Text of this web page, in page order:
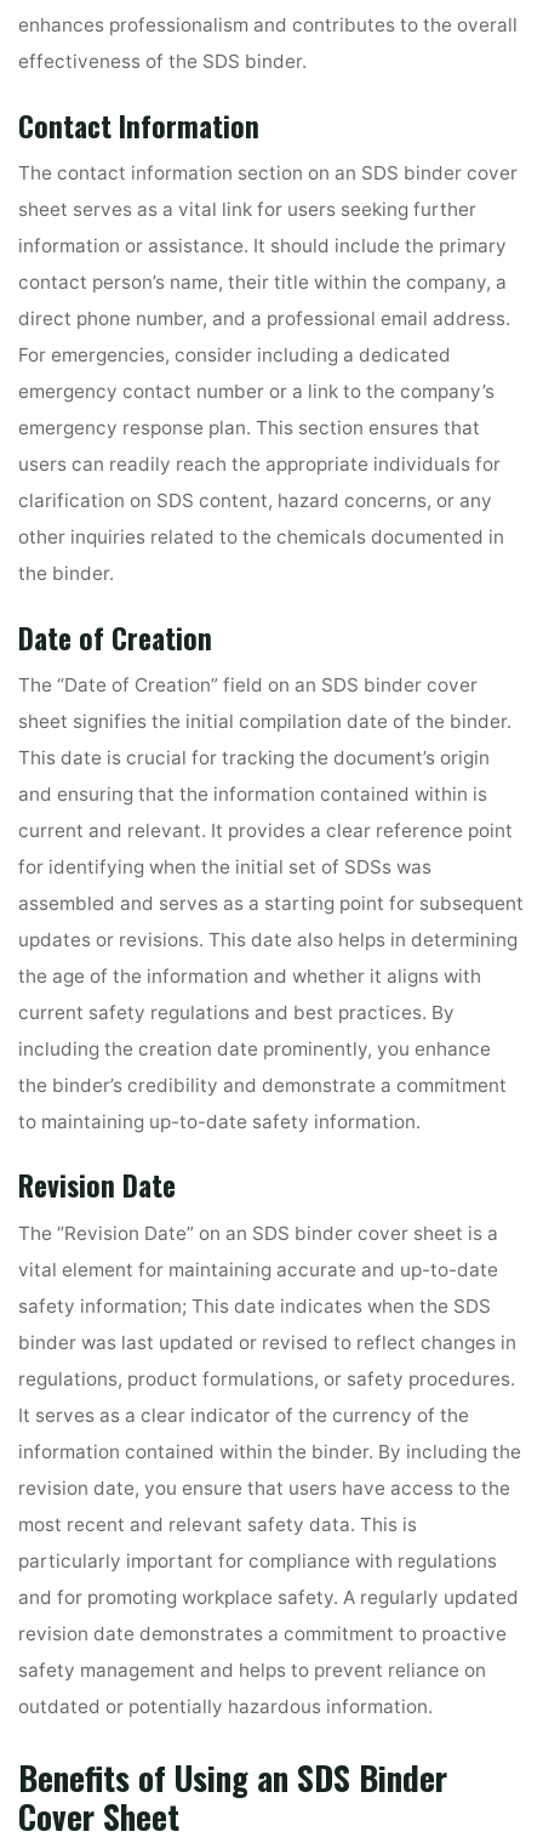
enhances professionalism and contributes to the overall
effectiveness of the SDS binder.
Contact Information
The contact information section on an SDS binder cover
sheet serves as a vital link for users seeking further
information or assistance. It should include the primary
contact person’s name, their title within the company, a
direct phone number, and a professional email address.
For emergencies, consider including a dedicated
emergency contact number or a link to the company’s
emergency response plan. This section ensures that
users can readily reach the appropriate individuals for
clarification on SDS content, hazard concerns, or any
other inquiries related to the chemicals documented in
the binder.
Date of Creation
The “Date of Creation” field on an SDS binder cover
sheet signifies the initial compilation date of the binder.
This date is crucial for tracking the document’s origin
and ensuring that the information contained within is
current and relevant. It provides a clear reference point
for identifying when the initial set of SDSs was
assembled and serves as a starting point for subsequent
updates or revisions. This date also helps in determining
the age of the information and whether it aligns with
current safety regulations and best practices. By
including the creation date prominently, you enhance
the binder’s credibility and demonstrate a commitment
to maintaining up-to-date safety information.
Revision Date
The “Revision Date” on an SDS binder cover sheet is a
vital element for maintaining accurate and up-to-date
safety information; This date indicates when the SDS
binder was last updated or revised to reflect changes in
regulations, product formulations, or safety procedures.
It serves as a clear indicator of the currency of the
information contained within the binder. By including the
revision date, you ensure that users have access to the
most recent and relevant safety data. This is
particularly important for compliance with regulations
and for promoting workplace safety. A regularly updated
revision date demonstrates a commitment to proactive
safety management and helps to prevent reliance on
outdated or potentially hazardous information.
Benefits of Using an SDS Binder
Cover Sheet